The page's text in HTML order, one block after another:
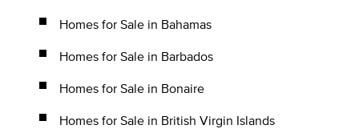
Homes for Sale in Bahamas
Homes for Sale in Barbados
Homes for Sale in Bonaire
Homes for Sale in British Virgin Islands